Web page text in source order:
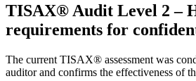
TISAX® Audit Level 2 –
requirements for
The current TISAX® assessment was
auditor and confirms the effectiveness of